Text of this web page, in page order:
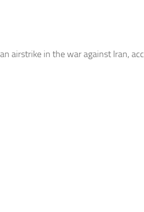
airstrike in the war against Iran,